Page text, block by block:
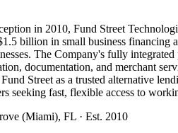
in 2010, Fund Street
billion in small business financing
The Company's fully
documentation, and merchant
Street as a trusted alternative
seeking fast, flexible access to
(Miami), FL · Est. 2010